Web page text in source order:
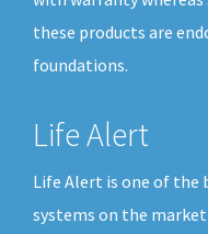
these products are
foundations.
Life Alert
Life Alert is one of the
systems on the